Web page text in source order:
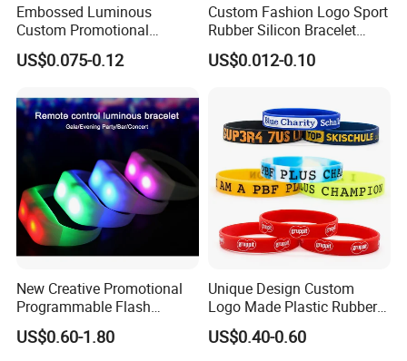
Embossed Luminous
Custom Promotional
Wristbands Business Gift
High Quality Silicone
US$0.075-0.12
Custom Fashion Logo Sport
Rubber Silicon Bracelet
Customized Printed Smart
RFID Watch USB Mosquito
Promotional Gift
US$0.012-0.10
New Creative Promotional
Programmable Flash
Lighting Radio Remote
Control LED Bracelet for
US$0.60-1.80
Unique Design Custom
Logo Made Plastic Rubber
Bracelets Wrist Band Events
Advertising Reusable Blank
US$0.40-0.60